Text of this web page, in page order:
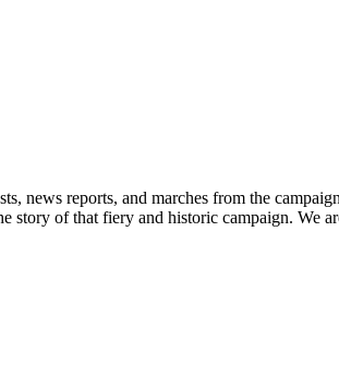
news reports, and marches from the
story of that fiery and historic campaign. We